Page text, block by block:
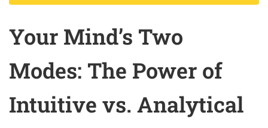
Your Mind’s Two
Modes: The Power of
Intuitive vs. Analytical